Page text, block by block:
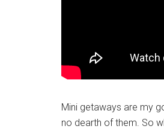
Mini getaways are my
no dearth of them. So